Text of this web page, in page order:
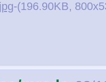
-(196.90KB,